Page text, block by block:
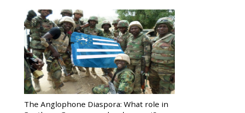
The Anglophone Diaspora: What role in